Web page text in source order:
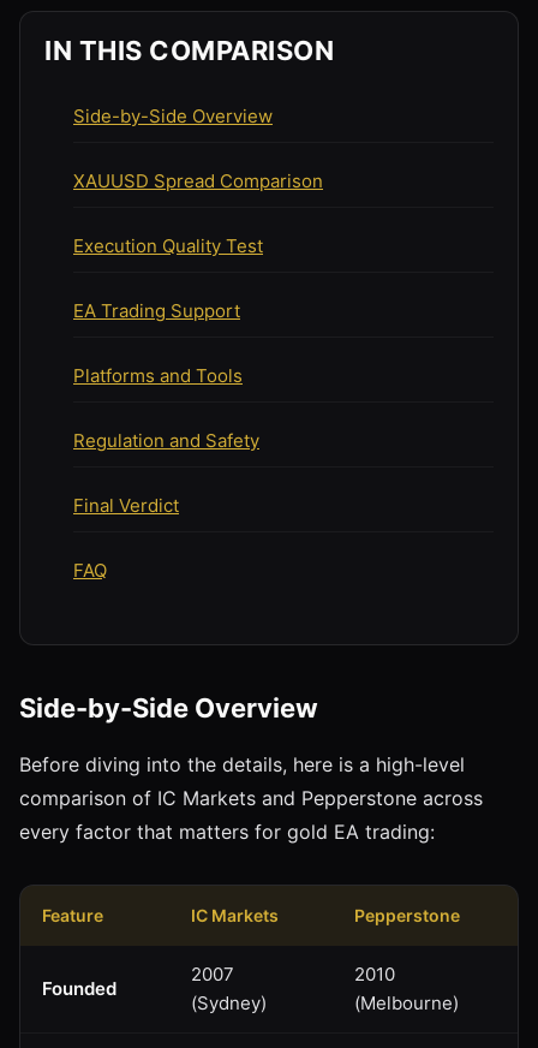
IN THIS COMPARISON
Side-by-Side Overview
XAUUSD Spread Comparison
Execution Quality Test
EA Trading Support
Platforms and Tools
Regulation and Safety
Final Verdict
FAQ
Side-by-Side Overview
Before diving into the details, here is a high-level
comparison of IC Markets and Pepperstone across
every factor that matters for gold EA trading:
Feature IC Markets Pepperstone
Founded
2007
(Sydney)
2010
(Melbourne)